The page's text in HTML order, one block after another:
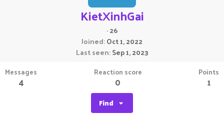
KietXinhGai
·26
Joined Oct 1, 2022
Last seen Sep 1, 2023
Messages
4
Reaction score
0
Points
1
Find